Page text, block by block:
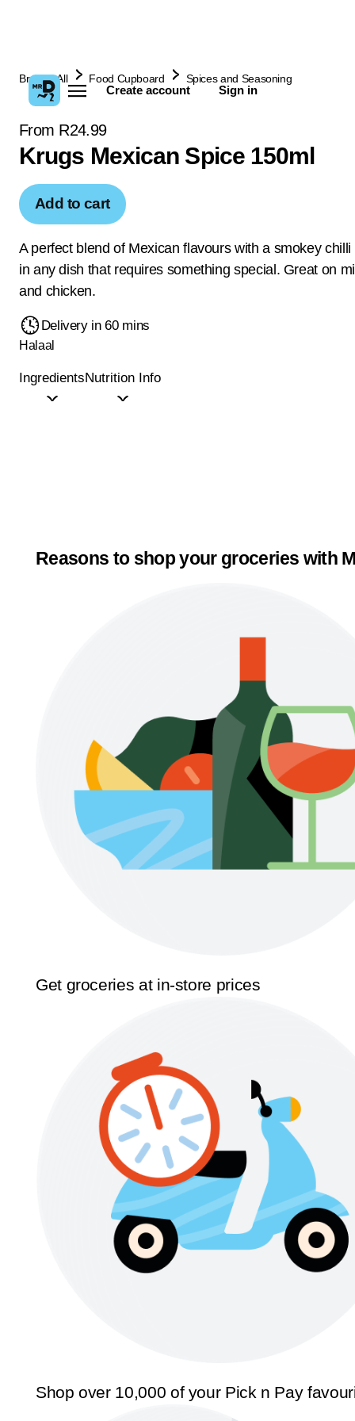
Create account Sign in
Browse All Food Cupboard Spices and Seasoning
From R24.99
Krugs Mexican Spice 150ml
Add to cart
A perfect blend of Mexican flavours with a smokey
in any dish that requires something special. Great on
and chicken.
Delivery in 60 mins
Halaal
IngredientsNutrition Info
Reasons to shop your groceries with
Get groceries at in-store prices
Shop over 10,000 of your Pick n Pay